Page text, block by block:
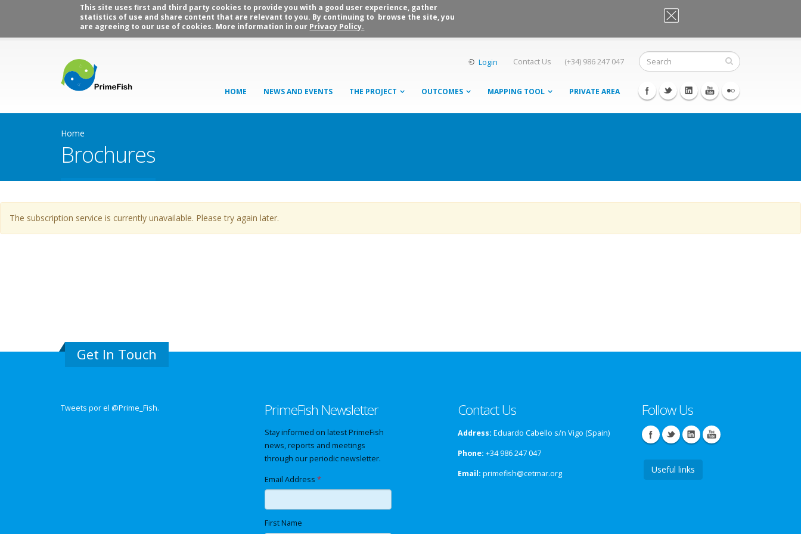
This site uses first and third party cookies to provide you with a good user experience, gather
statistics of use and share content that are relevant to you. By continuing to browse the site, you
are agreeing to our use of cookies. More information in our Privacy Policy.
OK, I agree
Contact Us (+34) 986 247 047
Login
HOME NEWS AND EVENTS THE PROJECT OUTCOMES MAPPING TOOL PRIVATE AREA
Home
Brochures
Warning message
The subscription service is currently unavailable. Please try again later.
Get In Touch
Tweets por el @Prime_Fish. PrimeFish Newsletter
Stay informed on latest PrimeFish
news, reports and meetings
through our periodic newsletter.
Email Address*
First Name
Contact Us
Address: Eduardo Cabello s/n Vigo (Spain)
Phone: +34 986 247 047
Email: primefish@cetmar.org
Follow Us
Useful links